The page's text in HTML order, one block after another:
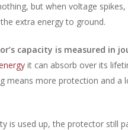
but when voltage spikes,
extra energy to ground.
capacity is measured in
it can absorb over its
means more protection and a
is used up, the protector still